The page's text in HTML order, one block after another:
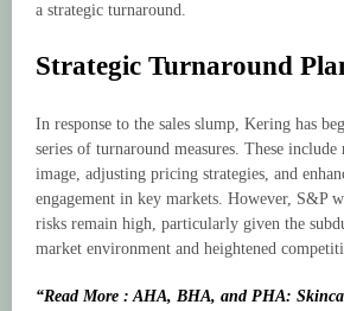
a strategic turnaround.
Strategic Turnaround
In response to the sales slump, Kering has
series of turnaround measures. These
image, adjusting pricing strategies, and
engagement in key markets. However, S&P
risks remain high, particularly given the
market environment and heightened
“Read More : AHA, BHA, and PHA: